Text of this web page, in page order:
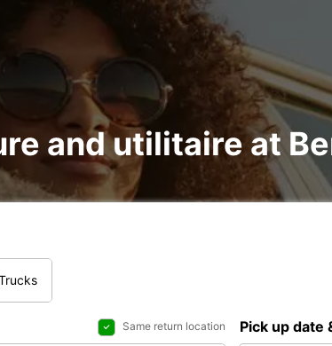
and utilitaire at
Same return location Pick up date